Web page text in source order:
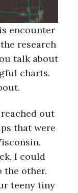
encounter
research
talk about
charts.
out
that were
I could
the other.
teeny tiny